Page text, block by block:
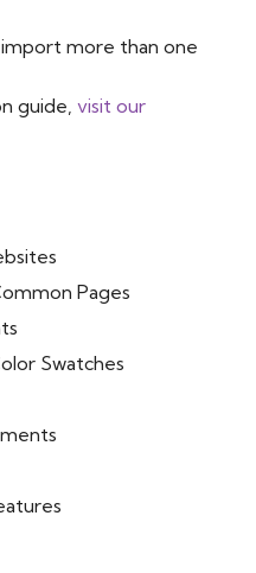
more than one
guide, visit our
Pages
Swatches